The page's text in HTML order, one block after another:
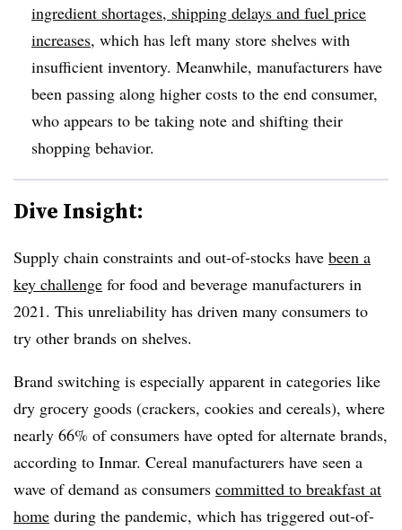
ingredient shortages, shipping delays and fuel price
increases, which has left many store shelves with
insufficient inventory. Meanwhile, manufacturers have
been passing along higher costs to the end consumer,
who appears to be taking note and shifting their
shopping behavior.
Dive Insight:
Supply chain constraints and out-of-stocks have been a
key challenge for food and beverage manufacturers in
2021. This unreliability has driven many consumers to
try other brands on shelves.
Brand switching is especially apparent in categories like
dry grocery goods (crackers, cookies and cereals), where
nearly 66% of consumers have opted for alternate brands,
according to Inmar. Cereal manufacturers have seen a
wave of demand as consumers committed to breakfast at
home during the pandemic, which has triggered out-of-